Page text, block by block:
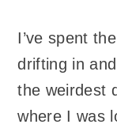
I’ve spent
drifting in
the weirdest
where I was